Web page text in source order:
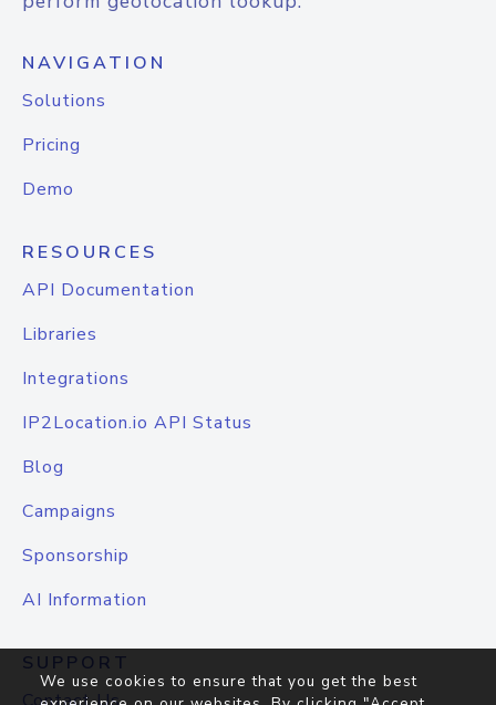
NAVIGATION
Solutions
Pricing
Demo
RESOURCES
API Documentation
Libraries
Integrations
IP2Location.io API Status
Blog
Campaigns
Sponsorship
AI Information
SUPPORT
We use cookies to ensure that you get the best